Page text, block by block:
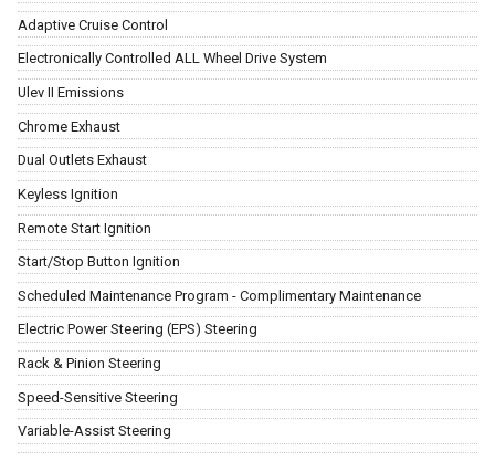
Adaptive Cruise Control
Electronically Controlled ALL Wheel Drive System
Ulev II Emissions
Chrome Exhaust
Dual Outlets Exhaust
Keyless Ignition
Remote Start Ignition
Start/Stop Button Ignition
Scheduled Maintenance Program - Complimentary Maintenance
Electric Power Steering (EPS) Steering
Rack & Pinion Steering
Speed-Sensitive Steering
Variable-Assist Steering